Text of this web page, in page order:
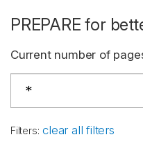
PREPARE for
Current number of
Filters: clear all filters